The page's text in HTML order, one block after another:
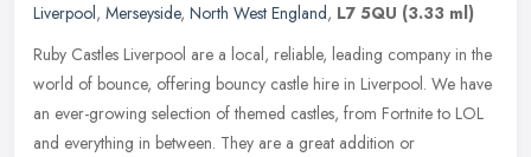
Liverpool, Merseyside, North West England, L7 5QU (3.33 ml)
Ruby Castles Liverpool are a local, reliable, leading company in the
world of bounce, offering bouncy castle hire in Liverpool. We have
an ever-growing selection of themed castles, from Fortnite to LOL
and everything in between. They are a great addition or